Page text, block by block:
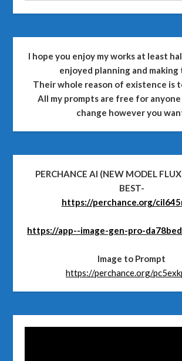
I hope you enjoy my works at least
enjoyed planning and making
Their whole reason of existence is
All my prompts are free for anyone
change however you
PERCHANCE AI (NEW MODEL
BEST-
https://perchance.org/
https://app--image-gen-pro-
Image to Prompt
https://perchance.org/